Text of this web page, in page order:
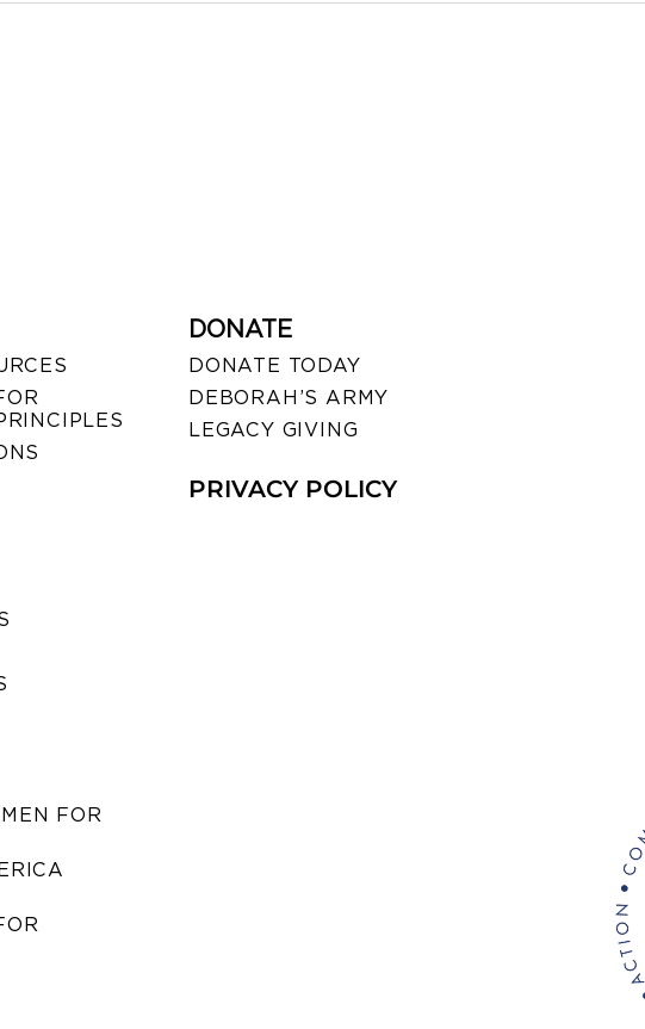
FOR
DONATE
DONATE TODAY
DEBORAH’S ARMY
LEGACY GIVING
PRIVACY POLICY